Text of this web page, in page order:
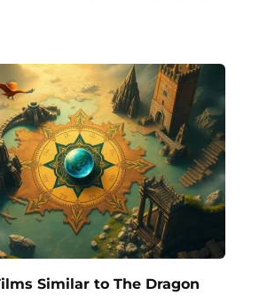
Similar to The Dragon